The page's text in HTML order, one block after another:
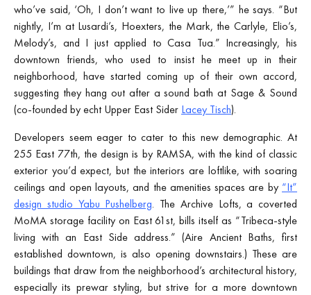
who’ve said, ‘Oh, I don’t want to live up there,’” he says. “But
nightly, I’m at Lusardi’s, Hoexters, the Mark, the Carlyle, Elio’s,
Melody’s, and I just applied to Casa Tua.” Increasingly, his
downtown friends, who used to insist he meet up in their
neighborhood, have started coming up of their own accord,
suggesting they hang out after a sound bath at Sage & Sound
(co-founded by echt Upper East Sider Lacey Tisch).
Developers seem eager to cater to this new demographic. At
255 East 77th, the design is by RAMSA, with the kind of classic
exterior you’d expect, but the interiors are loftlike, with soaring
ceilings and open layouts, and the amenities spaces are by “It”
design studio Yabu Pushelberg. The Archive Lofts, a coverted
MoMA storage facility on East 61st, bills itself as “Tribeca-style
living with an East Side address.” (Aire Ancient Baths, first
established downtown, is also opening downstairs.) These are
buildings that draw from the neighborhood’s architectural history,
especially its prewar styling, but strive for a more downtown